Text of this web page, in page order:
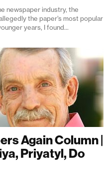
newspaper industry, the
the paper’s most popular
years, I found...
Again Column |
Priyatyl, Do